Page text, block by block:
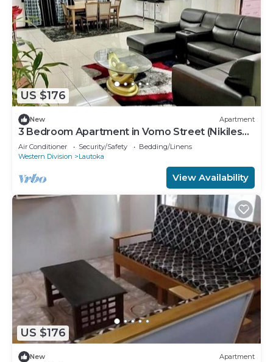
US $176
New Apartment
3 Bedroom Apartment in Vomo Street (Nikilesh
Apartments)
Air Conditioner Security/Safety
Bedding/Linens
Western Division
Lautoka
View Availability
US $176
New Apartment